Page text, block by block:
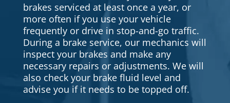
brakes serviced at least once a year, or
more often if you use your vehicle
frequently or drive in stop-and-go traffic.
During a brake service, our mechanics will
inspect your brakes and make any
necessary repairs or adjustments. We will
also check your brake fluid level and
advise you if it needs to be topped off.